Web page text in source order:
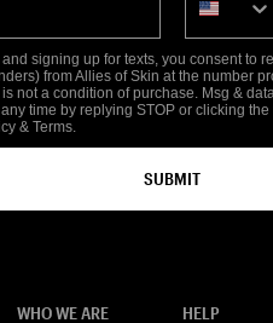
signing up for texts, you consent to
from Allies of Skin at the number
not a condition of purchase. Msg &
time by replying STOP or clicking
&Terms.
SUBMIT
WHO WE ARE HELP